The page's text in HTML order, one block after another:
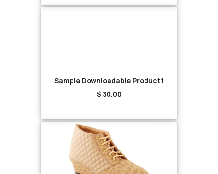
Sample Downloadable Product1
$ 30.00